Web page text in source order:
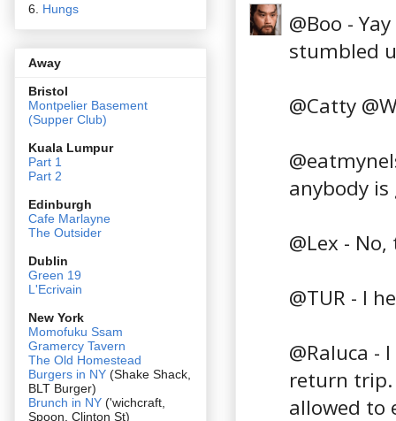
@Boo -
stumbled
@Catty
anybody
@Lex -
@TUR - I
@Raluca -
return trip.
allowed to
6. Hungs
Away
Bristol
Montpelier Basement
(Supper Club)
Kuala Lumpur
Part 1
Part 2
Edinburgh
Cafe Marlayne
The Outsider
Dublin
Green 19
L'Ecrivain
New York
Momofuku Ssam
Gramercy Tavern
The Old Homestead
Burgers in NY (Shake Shack,
BLT Burger)
Brunch in NY ('wichcraft,
Spoon, Clinton St)